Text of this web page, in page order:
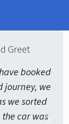
Greet
booked
journey, we
we sorted
car was